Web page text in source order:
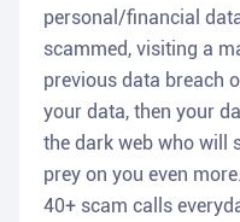
personal/financial
scammed, visiting a
previous data breach
your data, then your
the dark web who will
prey on you even
40+ scam calls